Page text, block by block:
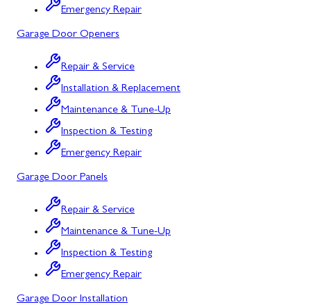
Woodbine, MD
Barton, MD
Bloomington, MD
Bowling Green, MD
Corriganville, MD
Cumberland, MD
Deer Park, MD
Flintstone, MD
Frostburg, MD
Emergency Repair
Garage Door Openers
Repair & Service
Installation & Replacement
Maintenance & Tune-Up
Inspection & Testing
Emergency Repair
Garage Door Panels
Repair & Service
Maintenance & Tune-Up
Inspection & Testing
Emergency Repair
Garage Door Installation